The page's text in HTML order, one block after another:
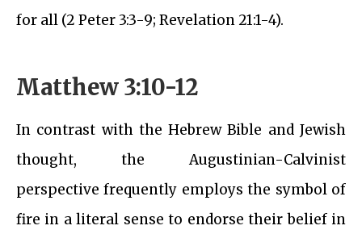
for all (2 Peter 3:3-9; Revelation 21:1-4).
Matthew 3:10-12
In contrast with the Hebrew Bible and Jewish
thought, the Augustinian-Calvinist
perspective frequently employs the symbol of
fire in a literal sense to endorse their belief in